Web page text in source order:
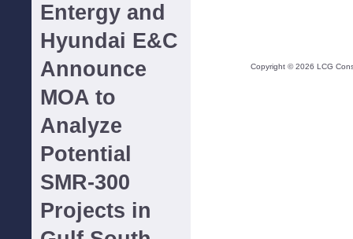
Entergy and
Hyundai E&C
Announce
MOA to
Analyze
Potential
SMR-300
Projects in
Copyright ©2026 LCG